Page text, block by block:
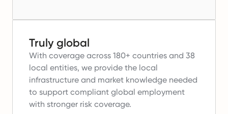
Truly global
With coverage across 180+ countries and 38
local entities, we provide the local
infrastructure and market knowledge needed
to support compliant global employment
with stronger risk coverage.